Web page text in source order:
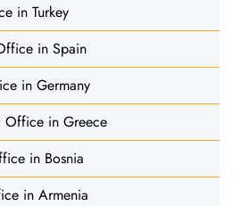
in Turkey
in Spain
in Germany
Office in Greece
in Bosnia
in Armenia